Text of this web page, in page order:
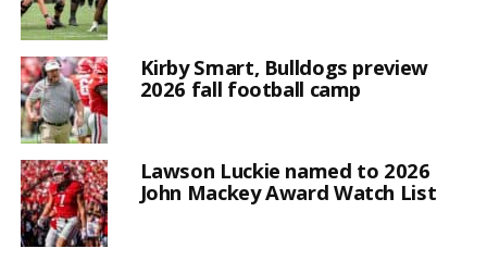
Kirby Smart, Bulldogs preview
2026 fall football camp
Lawson Luckie named to 2026
John Mackey Award Watch List